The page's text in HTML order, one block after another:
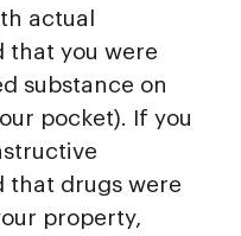
actual
that you were
substance on
pocket). If you
that drugs were
property,